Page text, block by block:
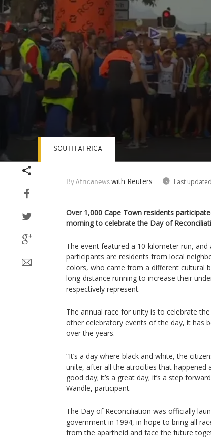
By Africanews with Reuters Last
SOUTH AFRICA
Over 1,000 Cape Town residents
morning to celebrate the Day of
The event featured a 10-kilometer run,
participants are residents from local
colors, who came from a different cultural
long-distance running to increase their
respectively represent.
The annual race for unity is to celebrate
other celebratory events of the day, it has
over the years.
“It’s a day where black and white, the
unite, after all the atrocities that happened
good day; it’s a great day; it’s a step
Wandle, participant.
The Day of Reconciliation was officially
government in 1994, in hope to bring all
from the apartheid and face the future